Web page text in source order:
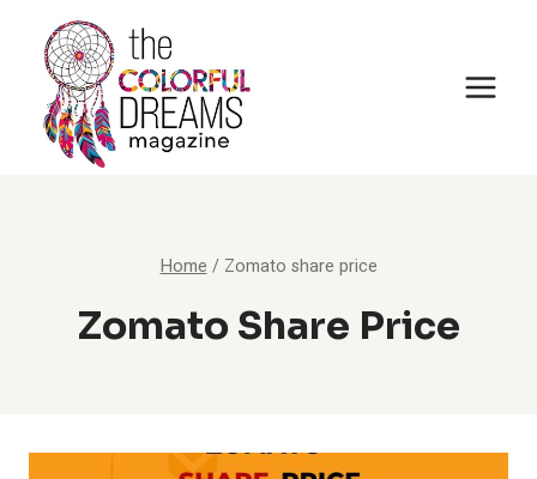
content
Home / Zomato share price
Zomato Share Price